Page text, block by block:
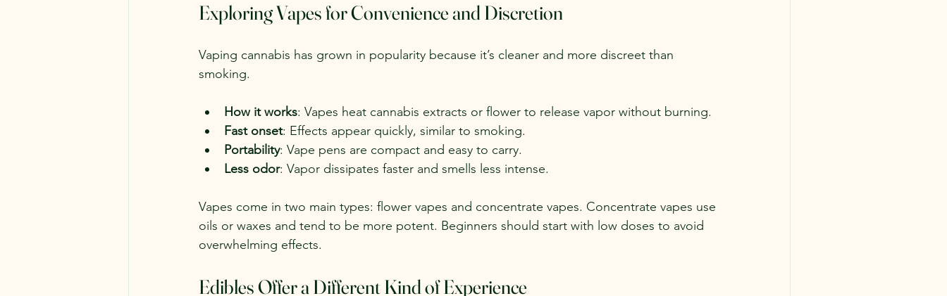
Exploring Vapes for Convenience and Discretion
Vaping cannabis has grown in popularity because it’s cleaner and more discreet than
smoking.
How it works: Vapes heat cannabis extracts or flower to release vapor without burning.
Fast onset: Effects appear quickly, similar to smoking.
Portability: Vape pens are compact and easy to carry.
Less odor: Vapor dissipates faster and smells less intense.
Vapes come in two main types: flower vapes and concentrate vapes. Concentrate vapes use
oils or waxes and tend to be more potent. Beginners should start with low doses to avoid
overwhelming effects.
Edibles Offer a Different Kind of Experience